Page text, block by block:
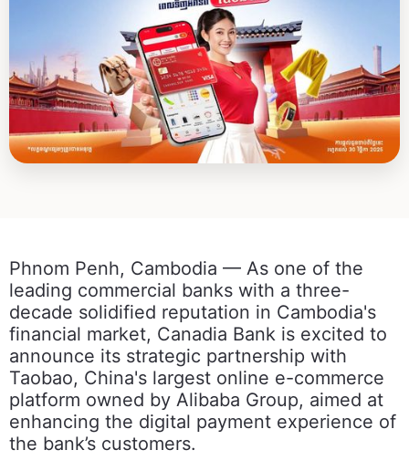
Phnom Penh, Cambodia — As one of the
leading commercial banks with a three-
decade solidified reputation in Cambodia's
financial market, Canadia Bank is excited to
announce its strategic partnership with
Taobao, China's largest online e-commerce
platform owned by Alibaba Group, aimed at
enhancing the digital payment experience of
the bank’s customers.